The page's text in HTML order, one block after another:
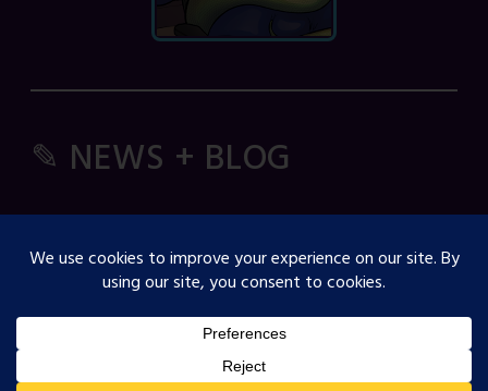
✎ NEWS + BLOG
OJST Interview with Gina Biggs
Creator Spotlight: Cosmicdanger